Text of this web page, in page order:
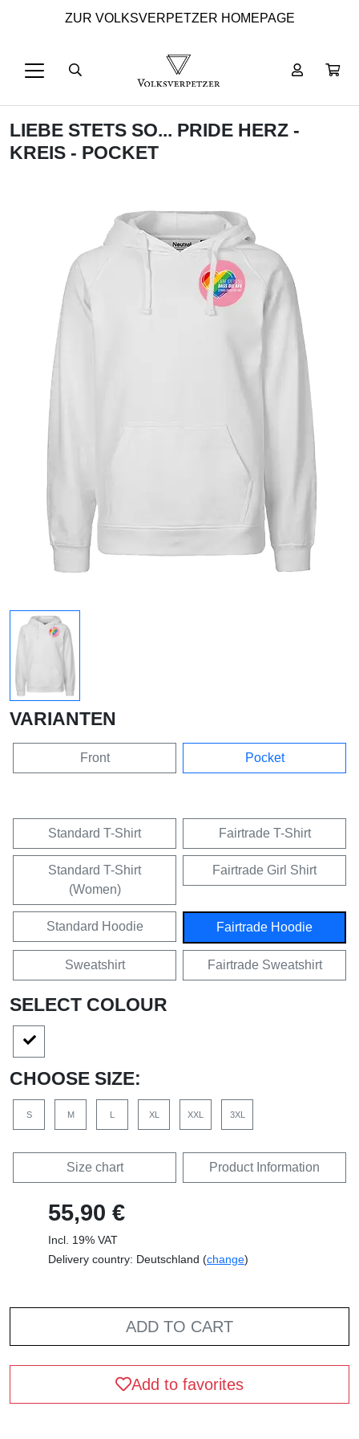
ZUR VOLKSVERPETZER HOMEPAGE
LIEBE STETS SO... PRIDE HERZ -
KREIS - POCKET
VARIANTEN
Front Pocket
Standard T-Shirt Fairtrade T-Shirt
Standard T-Shirt
(Women)
Fairtrade Girl Shirt
Standard Hoodie Fairtrade Hoodie
Sweatshirt Fairtrade Sweatshirt
SELECT COLOUR
CHOOSE SIZE:
S M L XL XXL 3XL
Size chart Product Information
55,90 €
Incl. 19% VAT
Delivery country: Deutschland (change)
ADD TO CART
Add to favorites